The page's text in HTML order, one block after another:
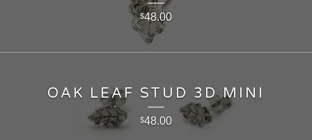
$48.00
OAK LEAF STUD 3D MINI
$48.00